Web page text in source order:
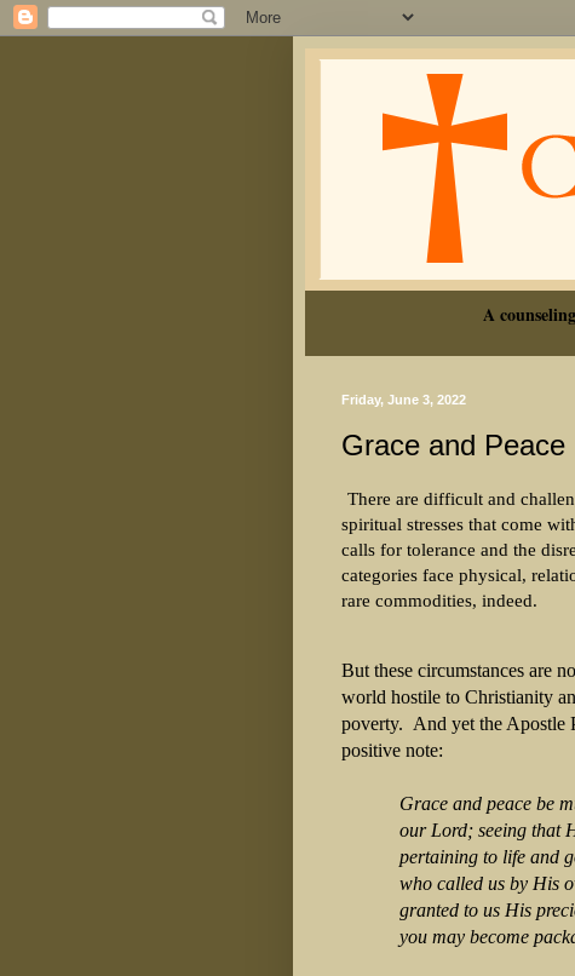
A
Friday, June 3, 2022
Grace and Peace
There are difficult and
spiritual stresses that come
calls for tolerance and the
categories face physical,
rare commodities, indeed.
But these circumstances are
world hostile to Christianity
poverty. And yet the Apostle
positive note:
Grace and peace be
our Lord; seeing that
pertaining to life and
who called us by His
granted to us His
you may become